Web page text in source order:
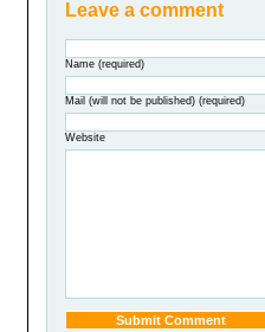
Leave a comment
Name (required)
Mail (will not be published) (required)
Website